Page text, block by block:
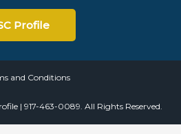
Profile
and Conditions
| 917-463-0089. All Rights Reserved.